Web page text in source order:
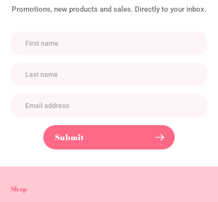
Promotions, new products and sales. Directly to your inbox.
Submit
Shop